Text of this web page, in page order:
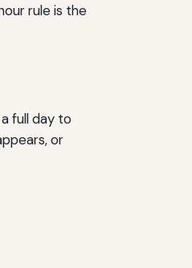
rule is the
full day to
or